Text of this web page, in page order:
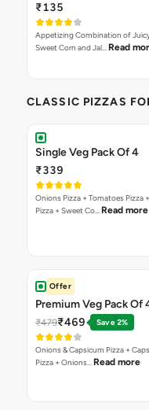
₹135
Appetizing Combination of
Sweet Corn and Jal… Read
CLASSIC PIZZAS
Single Veg Pack Of 4
₹339
Onions Pizza + Tomatoes Pizza
Pizza + Sweet Co… Read more
Offer
Premium Veg Pack Of
₹479₹469 Save 2%
Onions & Capsicum Pizza +
Pizza + Onions… Read more